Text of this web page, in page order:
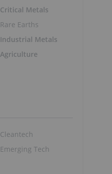
Critical Metals
Rare Earths
Industrial Metals
Agriculture
Cleantech
Emerging Tech